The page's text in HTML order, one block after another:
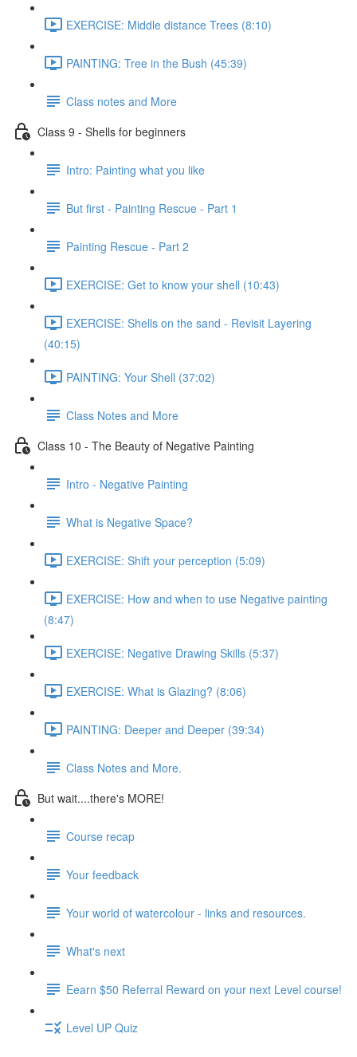
EXERCISE: Middle distance Trees (8:10)
PAINTING: Tree in the Bush (45:39)
Class notes and More
Class 9 - Shells for beginners
Intro: Painting what you like
But first - Painting Rescue - Part 1
Painting Rescue - Part 2
EXERCISE: Get to know your shell (10:43)
EXERCISE: Shells on the sand - Revisit Layering
(40:15)
PAINTING: Your Shell (37:02)
Class Notes and More
Class 10 - The Beauty of Negative Painting
Intro - Negative Painting
What is Negative Space?
EXERCISE: Shift your perception (5:09)
EXERCISE: How and when to use Negative painting
(8:47)
EXERCISE: Negative Drawing Skills (5:37)
EXERCISE: What is Glazing? (8:06)
PAINTING: Deeper and Deeper (39:34)
Class Notes and More.
But wait....there's MORE!
Course recap
Your feedback
Your world of watercolour - links and resources.
What's next
Eearn $50 Referral Reward on your next Level course!
Level UP Quiz